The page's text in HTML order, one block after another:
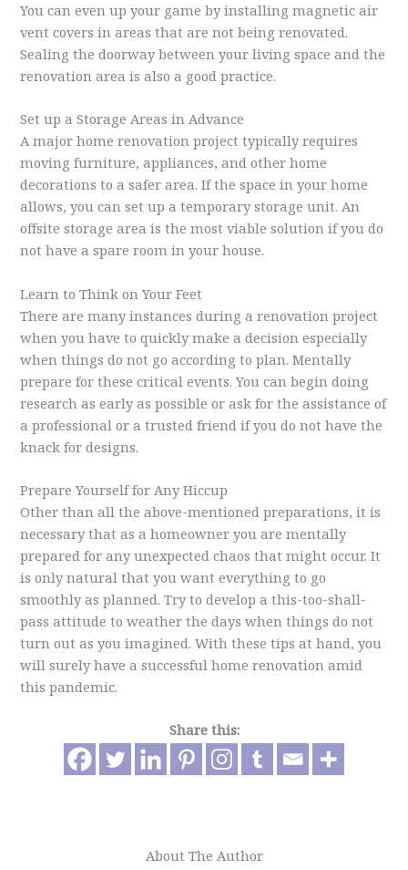
You can even up your game by installing magnetic air
vent covers in areas that are not being renovated.
Sealing the doorway between your living space and the
renovation area is also a good practice.
Set up a Storage Areas in Advance
A major home renovation project typically requires
moving furniture, appliances, and other home
decorations to a safer area. If the space in your home
allows, you can set up a temporary storage unit. An
offsite storage area is the most viable solution if you do
not have a spare room in your house.
Learn to Think on Your Feet
There are many instances during a renovation project
when you have to quickly make a decision especially
when things do not go according to plan. Mentally
prepare for these critical events. You can begin doing
research as early as possible or ask for the assistance of
a professional or a trusted friend if you do not have the
knack for designs.
Prepare Yourself for Any Hiccup
Other than all the above-mentioned preparations, it is
necessary that as a homeowner you are mentally
prepared for any unexpected chaos that might occur. It
is only natural that you want everything to go
smoothly as planned. Try to develop a this-too-shall-
pass attitude to weather the days when things do not
turn out as you imagined. With these tips at hand, you
will surely have a successful home renovation amid
this pandemic.
Share this:
About The Author